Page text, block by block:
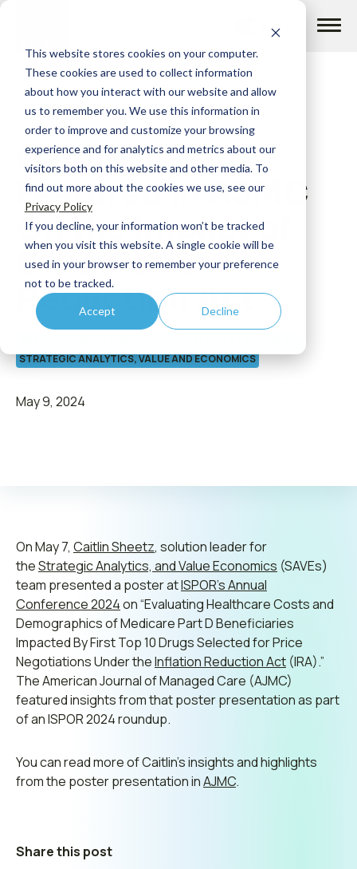
This website stores cookies on your computer.
These cookies are used to collect information
about how you interact with our website and allow
us to remember you. We use this information in
order to improve and customize your browsing
experience and for analytics and metrics about our
visitors both on this website and other media. To
find out more about the cookies we use, see our
Privacy Policy
If you decline, your information won’t be tracked
when you visit this website. A single cookie will be
used in your browser to remember your preference
not to be tracked.
Accept Decline
Skip
Caitlin Sheetz
Featured in AJMC
On the Impact of
the Inflation
Reduction Act
STRATEGIC ANALYTICS, VALUE AND ECONOMICS
May 9, 2024
On May 7, Caitlin Sheetz, solution leader for
theStrategic Analytics, and Value Economics (SAVEs)
team presented a poster atISPOR’s Annual
Conference 2024on “Evaluating Healthcare Costs and
Demographics of Medicare Part D Beneficiaries
Impacted By First Top 10 Drugs Selected for Price
Negotiations Under theInflation Reduction Act (IRA).”
The American Journal of Managed Care (AJMC)
featured insights from that poster presentation as part
of an ISPOR 2024 roundup.
You can read more of Caitlin’s insights and highlights
from the poster presentation inAJMC.
Share this post
Submit RFP
Retainer
How we help
What we do
Insights
About us